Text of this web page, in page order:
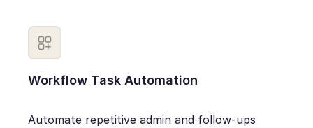
Workflow Task Automation
Automate repetitive admin and follow-ups